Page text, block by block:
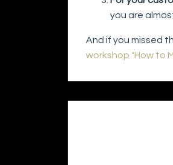
you are
And if you missed
workshop "How to